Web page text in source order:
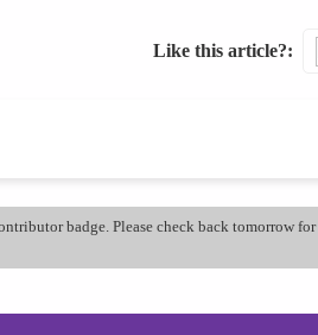
Like this article?
badge. Please check back tomorrow for